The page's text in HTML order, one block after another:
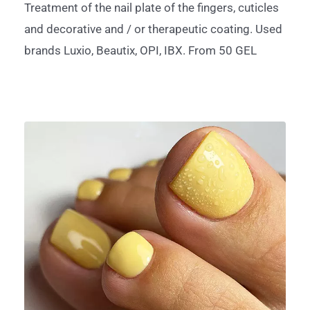
Treatment of the nail plate of the fingers, cuticles
and decorative and / or therapeutic coating. Used
brands Luxio, Beautix, OPI, IBX. From 50 GEL